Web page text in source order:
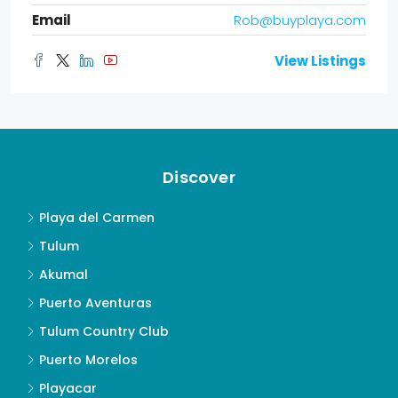
Email
Rob@buyplaya.com
View Listings
Discover
Playa del Carmen
Tulum
Akumal
Puerto Aventuras
Tulum Country Club
Puerto Morelos
Playacar